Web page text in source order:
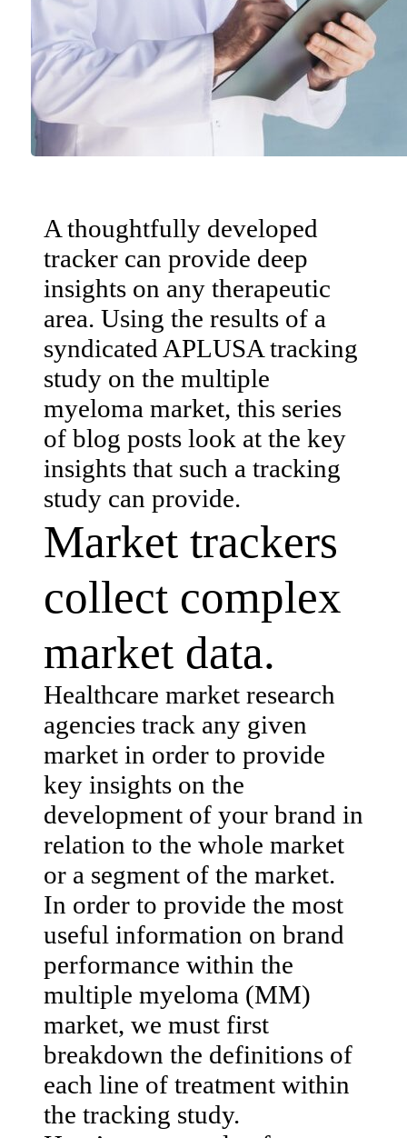
A thoughtfully developed
tracker can provide deep
insights on any therapeutic
area. Using the results of a
syndicated APLUSA tracking
study on the multiple
myeloma market, this series
of blog posts look at the key
insights that such a tracking
study can provide.
Market trackers
collect complex
market data.
Healthcare market research
agencies track any given
market in order to provide
key insights on the
development of your brand in
relation to the whole market
or a segment of the market.
In order to provide the most
useful information on brand
performance within the
multiple myeloma (MM)
market, we must first
breakdown the definitions of
each line of treatment within
the tracking study.